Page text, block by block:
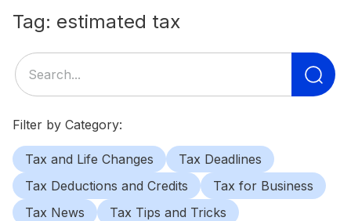
Tag: estimated tax
Filter by Category:
Tax and Life Changes
Tax Deadlines
Tax Deductions and Credits
Tax for Business
Tax News
Tax Tips and Tricks